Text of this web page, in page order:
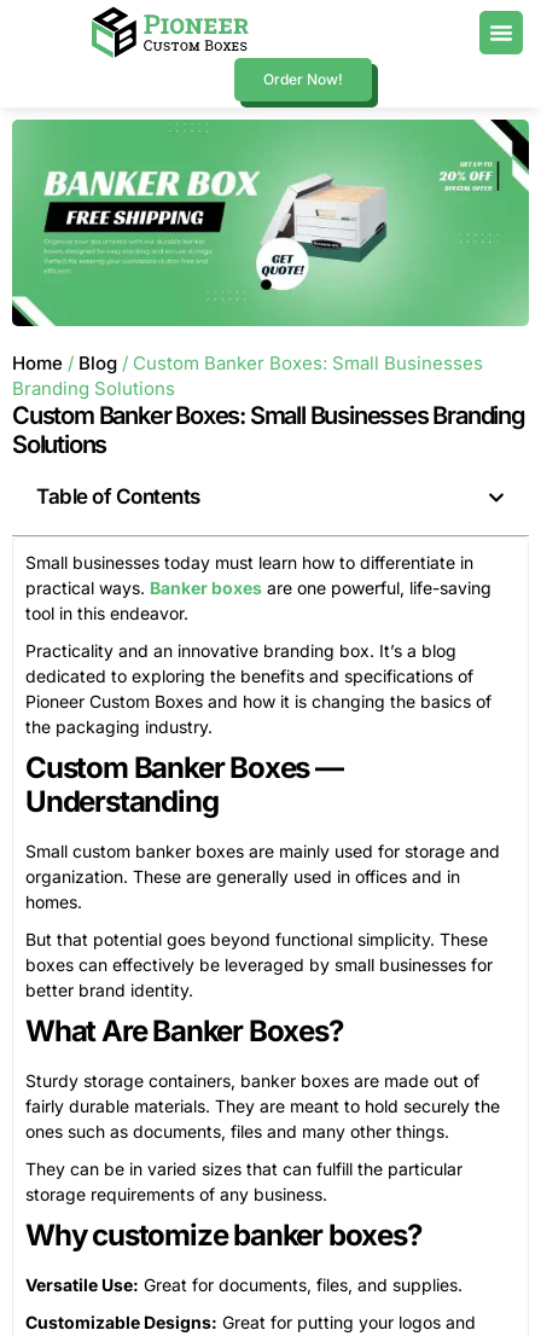
Order Now!
Home / Blog / Custom Banker Boxes: Small Businesses
Branding Solutions
Custom Banker Boxes: Small Businesses Branding
Solutions
Table of Contents
Small businesses today must learn how to differentiate in
practical ways. Banker boxes are one powerful, life-saving
tool in this endeavor.
Practicality and an innovative branding box. It’s a blog
dedicated to exploring the benefits and specifications of
Pioneer Custom Boxes and how it is changing the basics of
the packaging industry.
Custom Banker Boxes —
Understanding
Small custom banker boxes are mainly used for storage and
organization. These are generally used in offices and in
homes.
But that potential goes beyond functional simplicity. These
boxes can effectively be leveraged by small businesses for
better brand identity.
What Are Banker Boxes?
Sturdy storage containers, banker boxes are made out of
fairly durable materials. They are meant to hold securely the
ones such as documents, files and many other things.
They can be in varied sizes that can fulfill the particular
storage requirements of any business.
Why customize banker boxes?
Versatile Use: Great for documents, files, and supplies.
Customizable Designs: Great for putting your logos and